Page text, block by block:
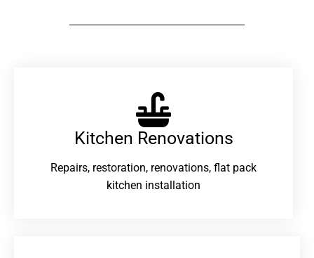
Kitchen Renovations
Repairs, restoration, renovations, flat pack
kitchen installation